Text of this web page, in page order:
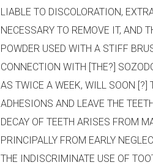
LIABLE TO DISCOLORATION,
NECESSARY TO REMOVE IT, AND
POWDER USED WITH A STIFF
CONNECTION WITH [THE?]
AS TWICE A WEEK, WILL SOON [?]
ADHESIONS AND LEAVE THE
DECAY OF TEETH ARISES FROM
PRINCIPALLY FROM EARLY
THE INDISCRIMINATE USE OF